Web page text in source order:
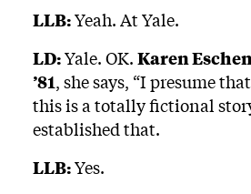
LLB:Yeah. At Yale.
LD:Yale. OK. Karen
’81, she says, “I presume
this is a totally fictional
established that.
LLB:Yes.